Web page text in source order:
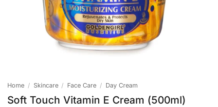
Home / Skincare / Face Care / Day Cream
Soft Touch Vitamin E Cream (500ml)